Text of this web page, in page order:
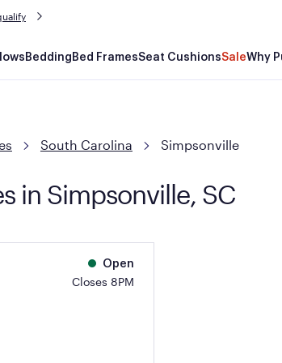
Bedding Bed FramesSeat CushionsSaleWhy
South Carolina Simpsonville
in Simpsonville, SC
Open
Closes 8PM